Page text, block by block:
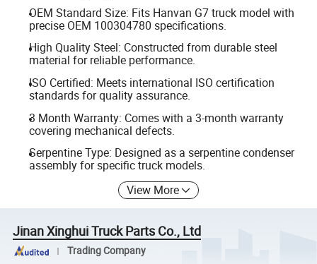
OEM Standard Size: Fits Hanvan G7 truck model with
precise OEM 100304780 specifications.
High Quality Steel: Constructed from durable steel
material for reliable performance.
ISO Certified: Meets international ISO certification
standards for quality assurance.
3 Month Warranty: Comes with a 3-month warranty
covering mechanical defects.
Serpentine Type: Designed as a serpentine condenser
assembly for specific truck models.
View More
Jinan Xinghui Truck Parts Co., Ltd
Trading Company